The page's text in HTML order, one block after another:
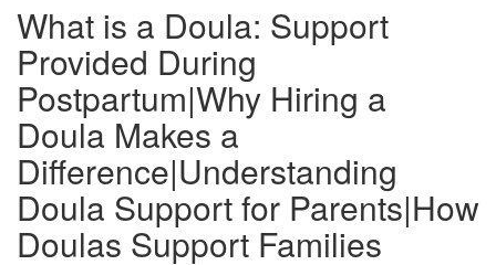
What is a Doula: Support
Provided During
Postpartum|Why Hiring a
Doula Makes a
Difference|Understanding
Doula Support for Parents|How
Doulas Support Families